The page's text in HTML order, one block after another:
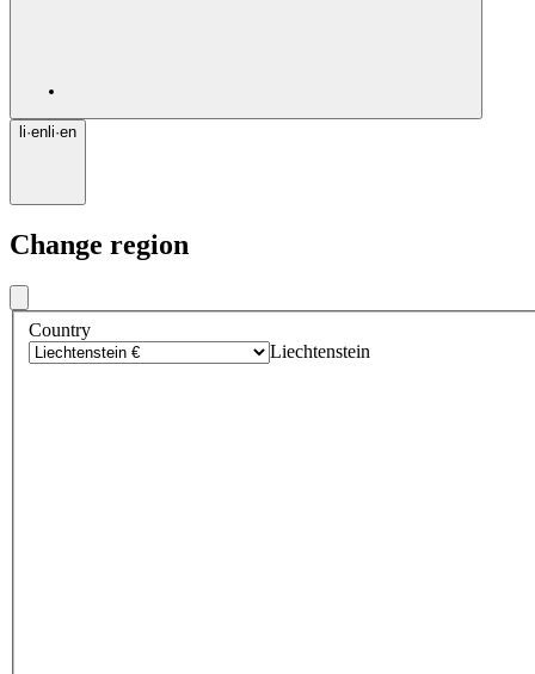
li·en li·en
Change region
Country
Liechtenstein